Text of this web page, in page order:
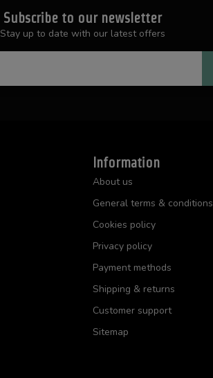
Subscribe to our newsletter
Stay up to date with our latest offers
Information
About us
General terms & conditions
Cookies policy
Privacy policy
Payment methods
Shipping & returns
Customer support
Sitemap